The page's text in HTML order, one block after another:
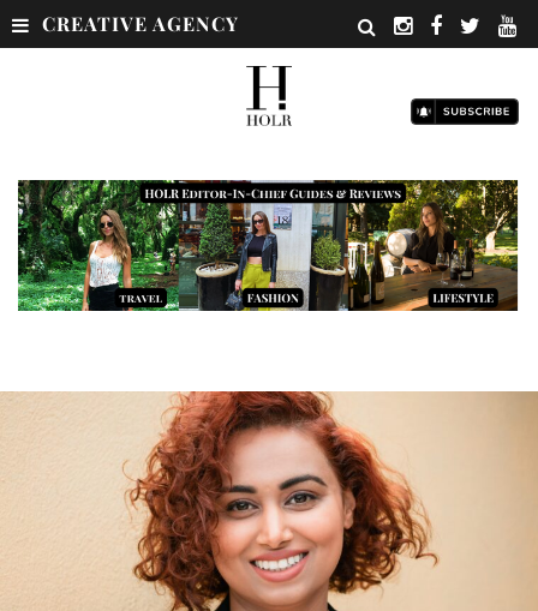
CREATIVE AGENCY